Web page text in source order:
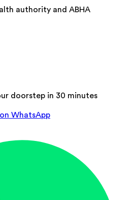
authority and ABHA
doorstep in 30 minutes
WhatsApp